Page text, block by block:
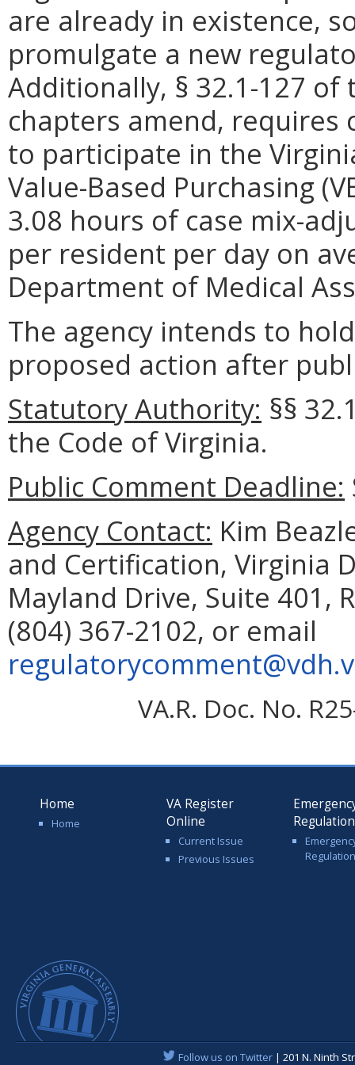
are already in existence,
promulgate a new
Additionally, § 32.1-127
chapters amend,
to participate in the
Value-Based Purchasing
3.08 hours of case mix-
per resident per day on
Department of Medical
The agency intends to
proposed action after
Statutory Authority: §§
the Code of Virginia.
Public Comment Deadline:
Agency Contact: Kim
and Certification, Virginia
Mayland Drive, Suite 401,
(804) 367-2102, or email
VA.R. Doc. No.
Home
Home
VA Register
Online
Current Issue
Previous Issues
Follow us on Twitter| 201 N. Ninth